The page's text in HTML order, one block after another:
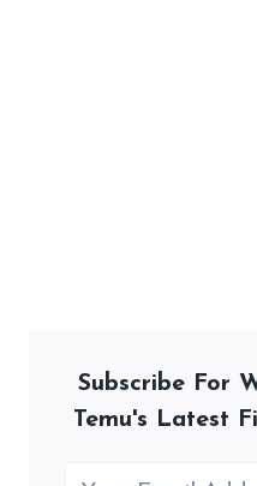
Subscribe For
Temu's Latest